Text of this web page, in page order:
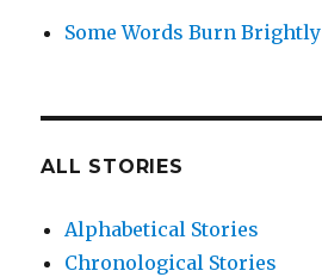
Some Words Burn Brightly
ALL STORIES
Alphabetical Stories
Chronological Stories